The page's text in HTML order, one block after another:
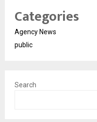
Categories
Agency News
public
Search